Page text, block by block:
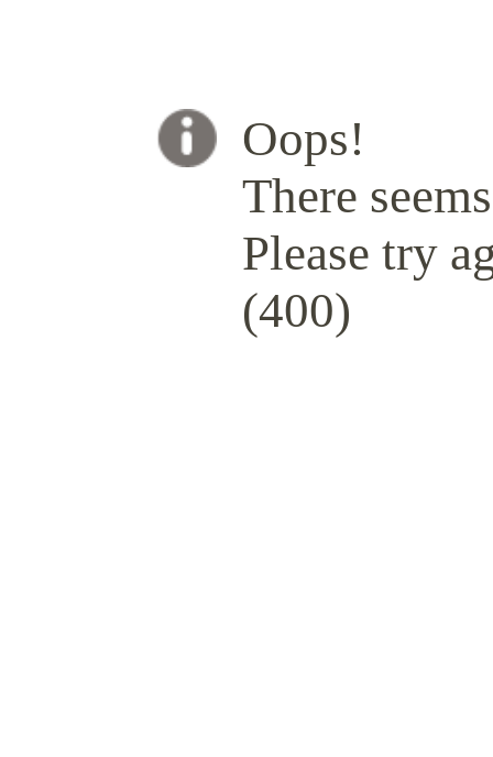
Oops!
There
Please try
(400)